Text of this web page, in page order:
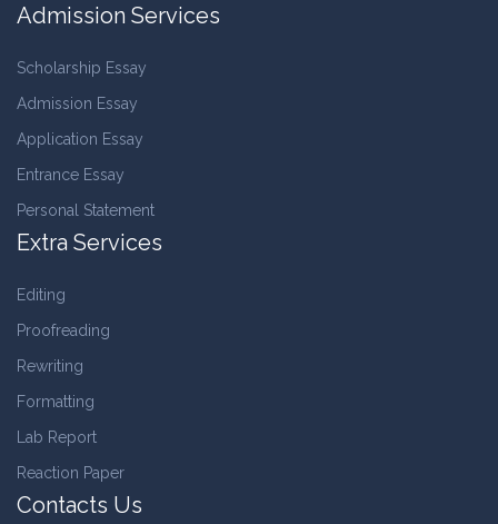
Admission Services
Scholarship Essay
Admission Essay
Application Essay
Entrance Essay
Personal Statement
Extra Services
Editing
Proofreading
Rewriting
Formatting
Lab Report
Reaction Paper
Contacts Us